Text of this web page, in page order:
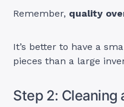
Remember, quality
It’s better to have a
pieces than a large
Step 2: Cleaning